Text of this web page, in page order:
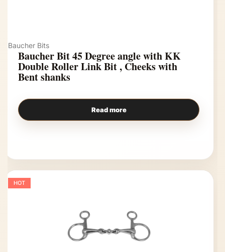
Baucher Bits
Baucher Bit 45 Degree angle with KK
Double Roller Link Bit , Cheeks with
Bent shanks
Read more
HOT